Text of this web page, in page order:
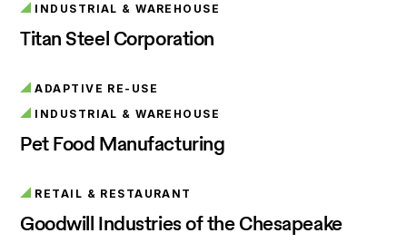
INDUSTRIAL & WAREHOUSE
Titan Steel Corporation
ADAPTIVE RE-USE
INDUSTRIAL & WAREHOUSE
Pet Food Manufacturing
RETAIL & RESTAURANT
Goodwill Industries of the Chesapeake